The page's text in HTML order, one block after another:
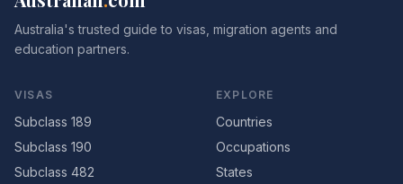
Australia's trusted guide to visas, migration agents and
education partners.
VISAS
Subclass 189
Subclass 190
Subclass 482
EXPLORE
Countries
Occupations
States